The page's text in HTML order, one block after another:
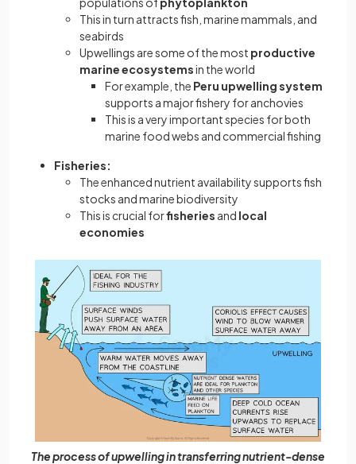
This in turn attracts fish, marine mammals, and
seabirds
Upwellings are some of the most productive
marine ecosystemsin the world
For example, the Peru upwelling system
supports a major fishery for anchovies
This is a very important species for both
marine food webs and commercial fishing
Fisheries:
The enhanced nutrient availability supports fish
stocks and marine biodiversity
This is crucial forfisheries and local
economies
The process of upwelling in transferring nutrient-dense